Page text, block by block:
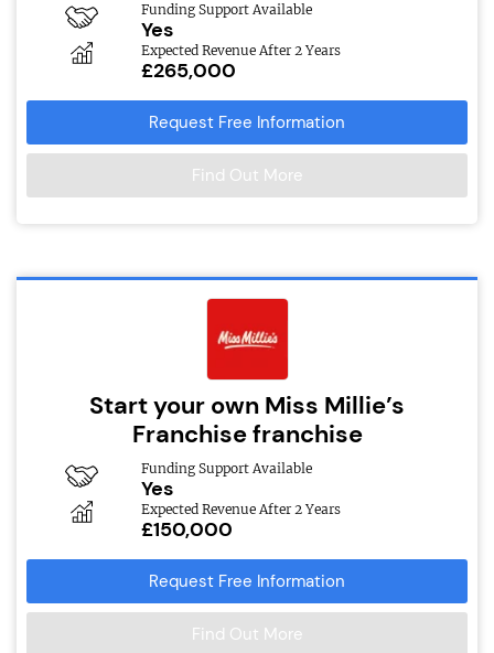
Funding Support Available
Yes
Expected Revenue After 2 Years
£265,000
Request Free Information
Find Out More
Start your own Miss Millie’s
Franchise franchise
Funding Support Available
Yes
Expected Revenue After 2 Years
£150,000
Request Free Information
Find Out More